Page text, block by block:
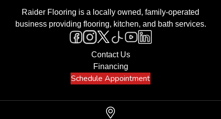
Raider Flooring is a locally owned, family-operated
business providing flooring, kitchen, and bath services.
Contact Us
Financing
Schedule Appointment